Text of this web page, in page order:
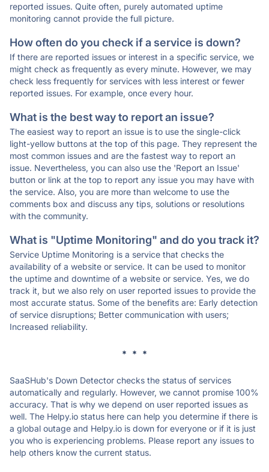
reported issues. Quite often, purely automated uptime
monitoring cannot provide the full picture.
How often do you check if a service is down?
If there are reported issues or interest in a specific service, we
might check as frequently as every minute. However, we may
check less frequently for services with less interest or fewer
reported issues. For example, once every hour.
What is the best way to report an issue?
The easiest way to report an issue is to use the single-click
light-yellow buttons at the top of this page. They represent the
most common issues and are the fastest way to report an
issue. Nevertheless, you can also use the 'Report an Issue'
button or link at the top to report any issue you may have with
the service. Also, you are more than welcome to use the
comments box and discuss any tips, solutions or resolutions
with the community.
What is "Uptime Monitoring" and do you track it?
Service Uptime Monitoring is a service that checks the
availability of a website or service. It can be used to monitor
the uptime and downtime of a website or service. Yes, we do
track it, but we also rely on user reported issues to provide the
most accurate status. Some of the benefits are: Early detection
of service disruptions; Better communication with users;
Increased reliability.
* * *
SaaSHub's Down Detector checks the status of services
automatically and regularly. However, we cannot promise 100%
accuracy. That is why we depend on user reported issues as
well. The Helpy.io status here can help you determine if there is
a global outage and Helpy.io is down for everyone or if it is just
you who is experiencing problems. Please report any issues to
help others know the current status.